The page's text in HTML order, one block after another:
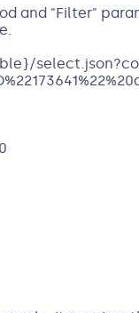
and "Filter"